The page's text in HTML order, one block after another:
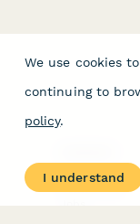
About
Contact Us
We use cookies
continuing to
policy.
I understand